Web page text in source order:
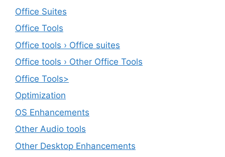
Office Suites
Office Tools
Office tools › Office suites
Office tools › Other Office Tools
Office Tools>
Optimization
OS Enhancements
Other Audio tools
Other Desktop Enhancements